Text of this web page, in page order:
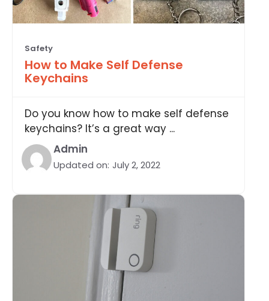
Safety
How to Make Self Defense
Keychains
Do you know how to make self defense
keychains? It’s a great way ...
Admin
Updated on: July 2, 2022